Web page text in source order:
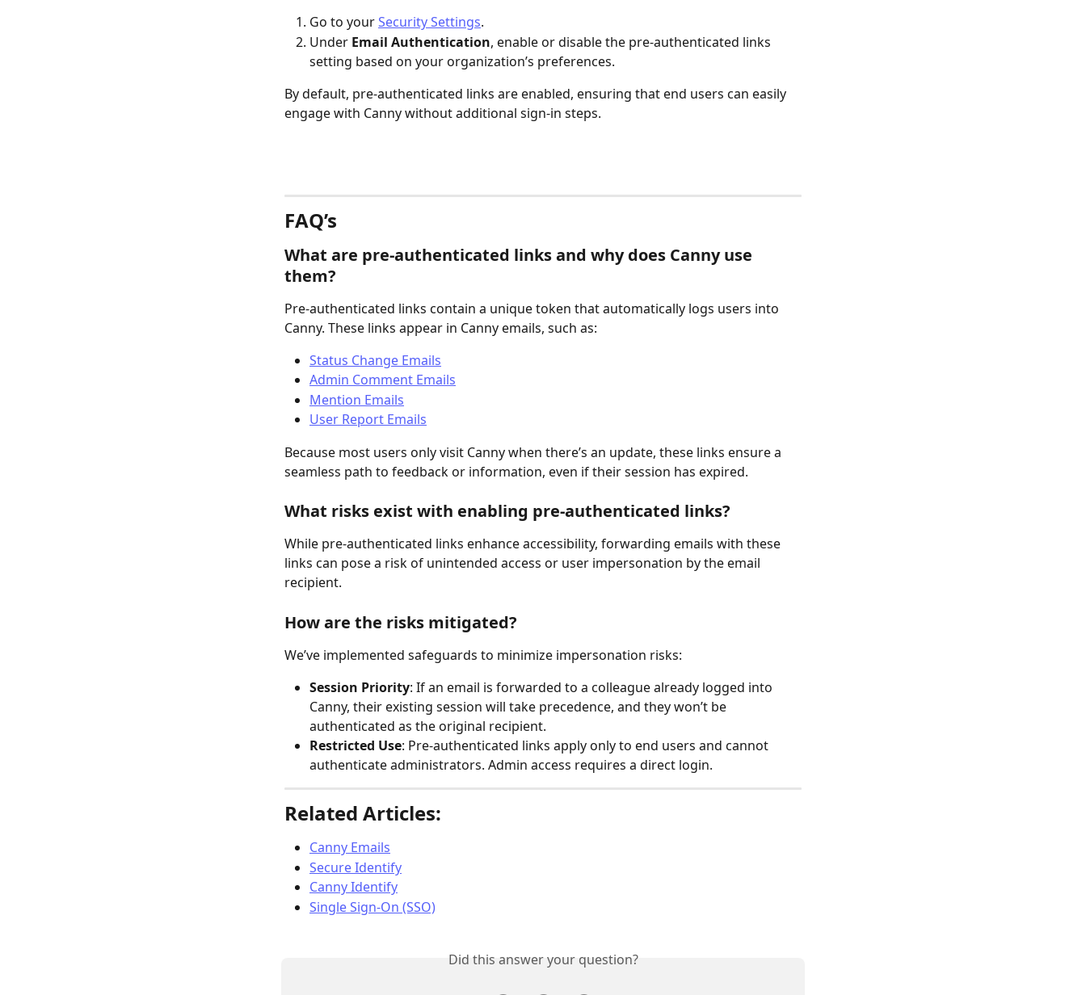
Go to your Security Settings.
Under Email Authentication, enable or disable the pre-authenticated links
setting based on your organization’s preferences.
By default, pre-authenticated links are enabled, ensuring that end users can easily
engage with Canny without additional sign-in steps.
FAQ’s
What are pre-authenticated links and why does Canny use
them?
Pre-authenticated links contain a unique token that automatically logs users into
Canny. These links appear in Canny emails, such as:
Status Change Emails
Admin Comment Emails
Mention Emails
User Report Emails
Because most users only visit Canny when there’s an update, these links ensure a
seamless path to feedback or information, even if their session has expired.
What risks exist with enabling pre-authenticated links?
While pre-authenticated links enhance accessibility, forwarding emails with these
links can pose a risk of unintended access or user impersonation by the email
recipient.
How are the risks mitigated?
We’ve implemented safeguards to minimize impersonation risks:
Session Priority: If an email is forwarded to a colleague already logged into
Canny, their existing session will take precedence, and they won’t be
authenticated as the original recipient.
Restricted Use: Pre-authenticated links apply only to end users and cannot
authenticate administrators. Admin access requires a direct login.
Related Articles:
Canny Emails
Secure Identify
Canny Identify
Single Sign-On (SSO)
Did this answer your question?